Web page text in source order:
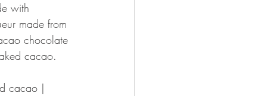
with
made from
chocolate
cacao.
cacao |